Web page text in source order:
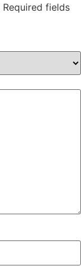
Required fields